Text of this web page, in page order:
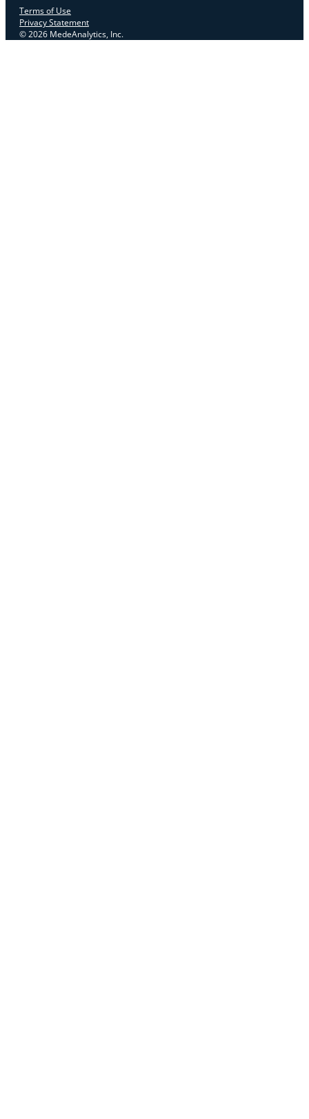
Terms of Use
Privacy Statement
© 2026 MedeAnalytics, Inc.